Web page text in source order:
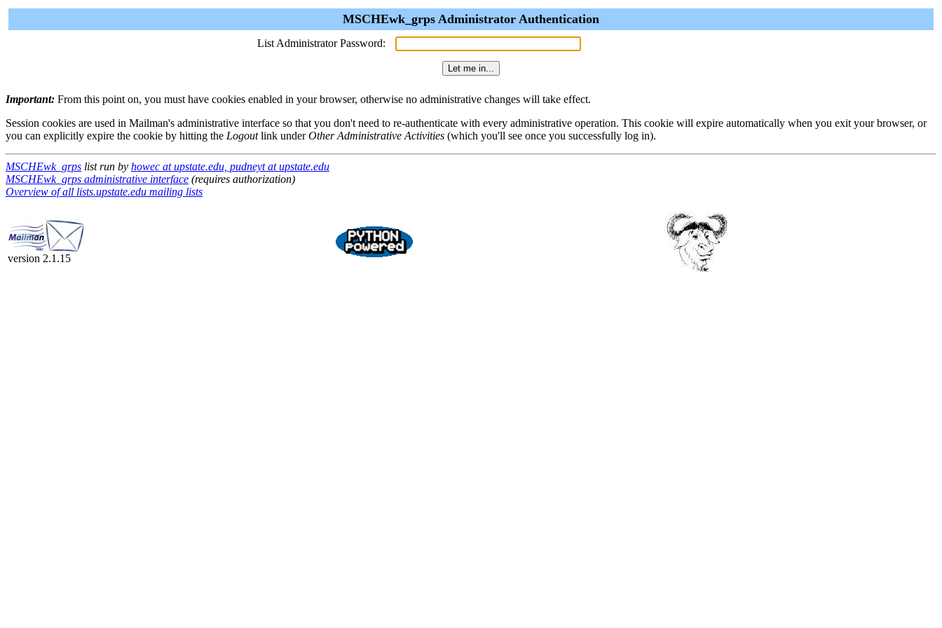
MSCHEwk_grps Administrator Authentication
List Administrator Password:
Important: From this point on, you must have cookies enabled in your browser, otherwise no administrative changes will take effect.
Session cookies are used in Mailman's administrative interface so that you don't need to re-authenticate with every administrative operation. This cookie will expire automatically when you exit your browser, or
you can explicitly expire the cookie by hitting the Logoutlink underOther Administrative Activities (which you'll see once you successfully log in).
MSCHEwk_grps list run by howec at upstate.edu, pudneyt at upstate.edu
MSCHEwk_grps administrative interface (requires authorization)
Overview of all lists.upstate.edu mailing lists
version 2.1.15